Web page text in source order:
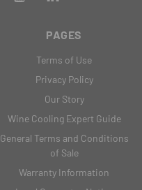
PAGES
Terms of Use
Privacy Policy
Our Story
Wine Cooling Expert Guide
General Terms and Conditions
of Sale
Warranty Information